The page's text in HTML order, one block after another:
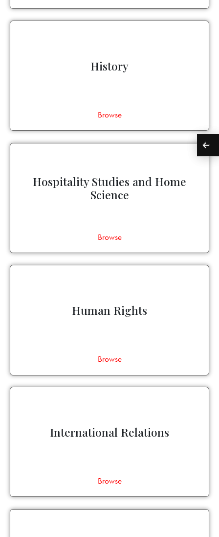
History
Browse
Hospitality Studies and Home
Science
Browse
Human Rights
Browse
International Relations
Browse